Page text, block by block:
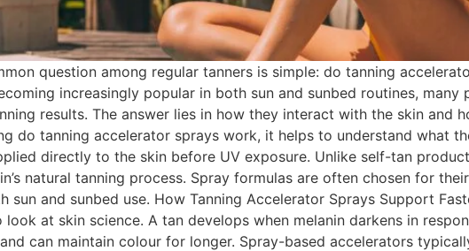
question among regular tanners is simple: do tanning
increasingly popular in both sun and sunbed routines,
results. The answer lies in how they interact with the skin and
do tanning accelerator sprays work, it helps to understand what
directly to the skin before UV exposure. Unlike self-tan
natural tanning process. Spray formulas are often chosen for
and sunbed use. How Tanning Accelerator Sprays Support
at skin science. A tan develops when melanin darkens in
can maintain colour for longer. Spray-based accelerators